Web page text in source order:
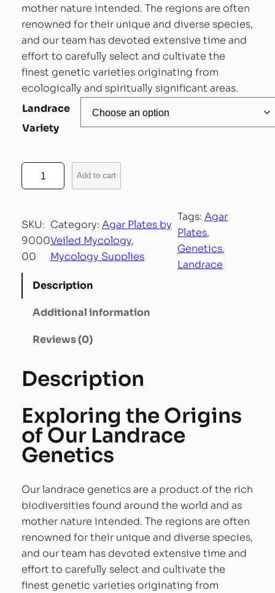
mother nature intended. The regions are often
renowned for their unique and diverse species,
and our team has devoted extensive time and
effort to carefully select and cultivate the
finest genetic varieties originating from
ecologically and spiritually significant areas.
Landrace
Variety
A
g
P
a
e
e
e
d
M
c
o
l
o
g
y
–
Add to cart
SKU:
9000
00
Category:Agar Plates by
Veiled Mycology
Mycology Supplies
Tags: Agar
Plates
Genetics
Landrace
Description
Additional information
Reviews (0)
Description
Exploring the Origins
of Our Landrace
Genetics
Our landrace genetics are a product of the rich
biodiversities found around the world and as
mother nature intended. The regions are often
renowned for their unique and diverse species,
and our team has devoted extensive time and
effort to carefully select and cultivate the
finest genetic varieties originating from